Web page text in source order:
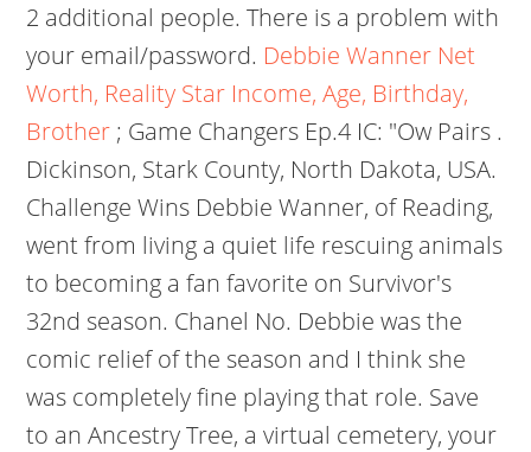
2 additional people. There is a problem with
your email/password. Debbie Wanner Net
Worth, Reality Star Income, Age, Birthday,
Brother ; Game Changers Ep.4 IC: "Ow Pairs .
Dickinson, Stark County, North Dakota, USA.
Challenge Wins Debbie Wanner, of Reading,
went from living a quiet life rescuing animals
to becoming a fan favorite on Survivor's
32nd season. Chanel No. Debbie was the
comic relief of the season and I think she
was completely fine playing that role. Save
to an Ancestry Tree, a virtual cemetery, your